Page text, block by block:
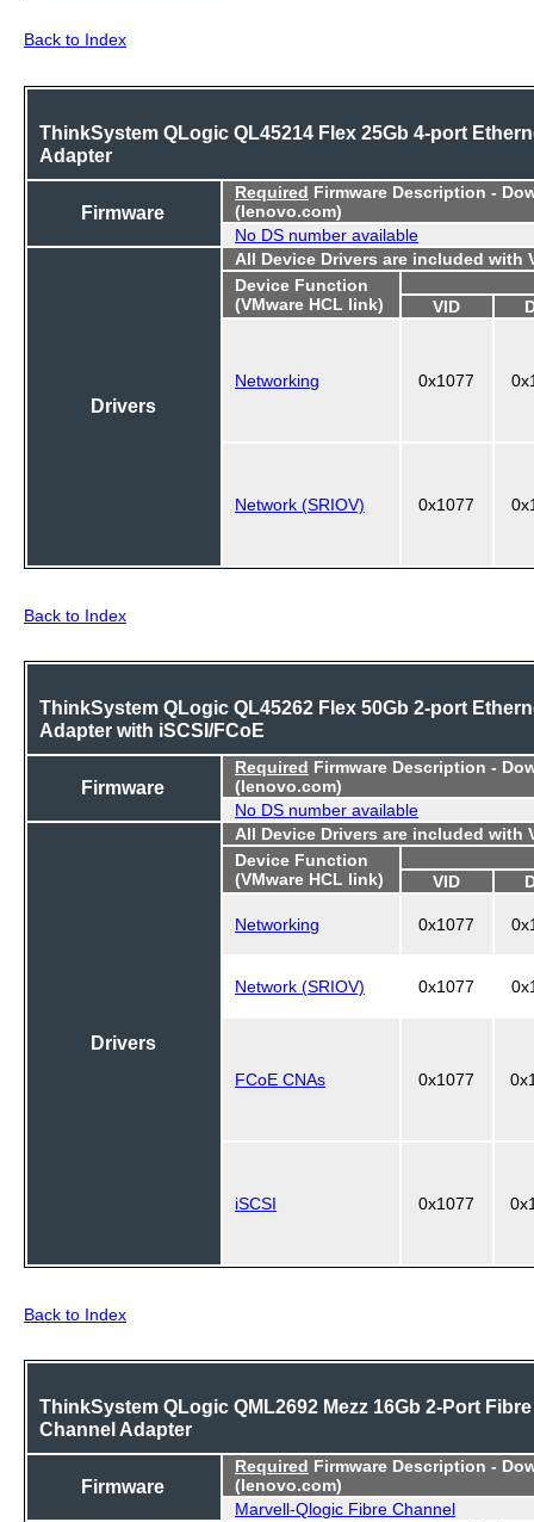
Back to Index
ThinkSystem QLogic QL45214 Flex 25Gb 4-port
Adapter
Firmware
Required Firmware Description -
(lenovo.com)
No DS number available
Drivers
All Device Drivers are included with
Device Function
(VMware HCL link)
VID
Networking 0x1077
Network (SRIOV) 0x1077
Back to Index
ThinkSystem QLogic QL45262 Flex 50Gb 2-port
Adapter with iSCSI/FCoE
Firmware
Required Firmware Description -
(lenovo.com)
No DS number available
Drivers
All Device Drivers are included with
Device Function
(VMware HCL link)
VID
Networking 0x1077
Network (SRIOV) 0x1077
FCoE CNAs 0x1077
iSCSI 0x1077
Back to Index
ThinkSystem QLogic QML2692 Mezz 16Gb 2-Port Fibre
Channel Adapter
Firmware
Required Firmware Description -
(lenovo.com)
Marvell-Qlogic Fibre Channel